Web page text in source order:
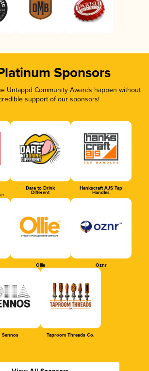
Sponsors
Untappd Community Awards happen without
support of our sponsors!
Dare to Drink
Different
Hankscraft AJS Tap
Handles
Ollie Oznr
Sennos Taproom Threads Co.